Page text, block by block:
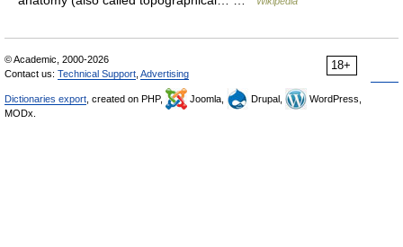
18+
© Academic, 2000-2026
Contact us: Technical Support Advertising
Dictionaries export , created on PHP, Joomla, Drupal,
WordPress,
MODx.